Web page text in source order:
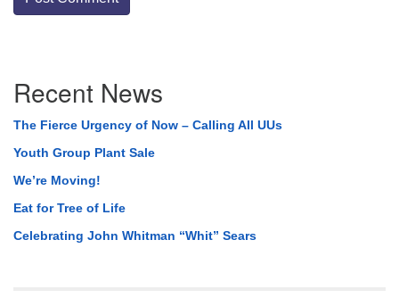
Navigation
Recent News
The Fierce Urgency of Now – Calling All UUs
Youth Group Plant Sale
We’re Moving!
Eat for Tree of Life
Celebrating John Whitman “Whit” Sears